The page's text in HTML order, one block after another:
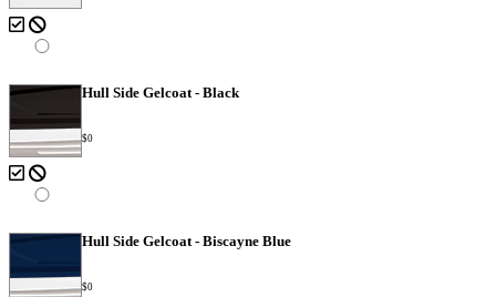
Hull Side Gelcoat - Black
$0
Hull Side Gelcoat - Biscayne Blue
$0